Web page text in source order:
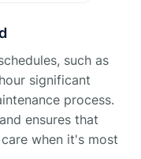
such as
significant
process.
ensures that
when it's most